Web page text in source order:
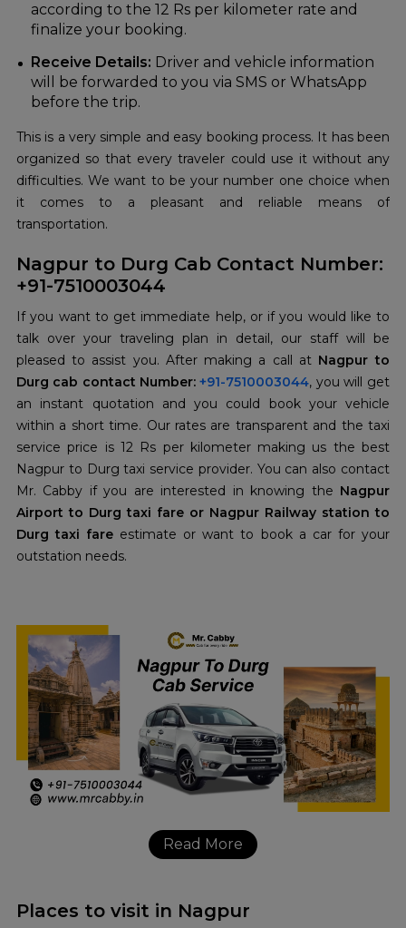
according to the 12 Rs per kilometer rate and
finalize your booking.
Receive Details: Driver and vehicle information
will be forwarded to you via SMS or WhatsApp
before the trip.
This is a very simple and easy booking process. It has been
organized so that every traveler could use it without any
difficulties. We want to be your number one choice when
it comes to a pleasant and reliable means of
transportation.
Nagpur to Durg Cab Contact Number:
+91-7510003044
If you want to get immediate help, or if you would like to
talk over your traveling plan in detail, our staff will be
pleased to assist you. After making a call at Nagpur to
Durg cab contact Number: +91-7510003044, you will get
an instant quotation and you could book your vehicle
within a short time. Our rates are transparent and the taxi
service price is 12 Rs per kilometer making us the best
Nagpur to Durg taxi service provider. You can also contact
Mr. Cabby if you are interested in knowing the Nagpur
Airport to Durg taxi fare or Nagpur Railway station to
Durg taxi fare estimate or want to book a car for your
outstation needs.
Read More
Places to visit in Nagpur